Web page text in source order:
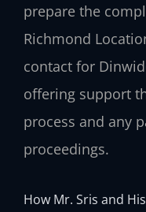
prepare the
Richmond
contact for
offering support
process and any
proceedings.
How Mr. Sris and